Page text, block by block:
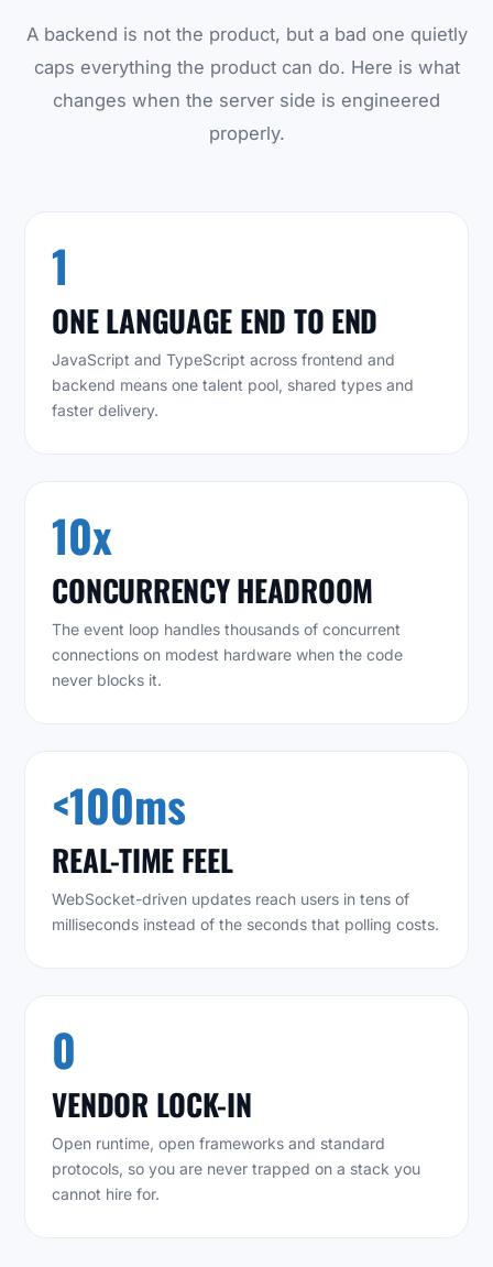
A backend is not the product, but a bad one quietly
caps everything the product can do. Here is what
changes when the server side is engineered
properly.
1
ONE LANGUAGE END TO END
JavaScript and TypeScript across frontend and
backend means one talent pool, shared types and
faster delivery.
10x
CONCURRENCY HEADROOM
The event loop handles thousands of concurrent
connections on modest hardware when the code
never blocks it.
<100ms
REAL-TIME FEEL
WebSocket-driven updates reach users in tens of
milliseconds instead of the seconds that polling costs.
0
VENDOR LOCK-IN
Open runtime, open frameworks and standard
protocols, so you are never trapped on a stack you
cannot hire for.